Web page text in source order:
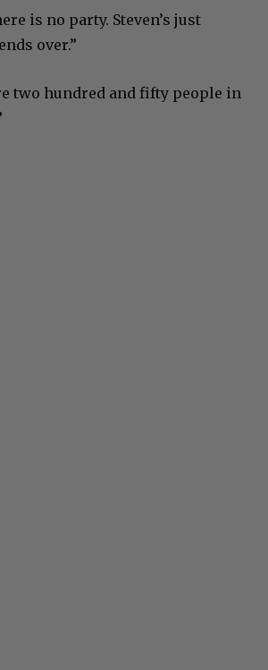
is no party. Steven’s just
over.”
two hundred and fifty people in